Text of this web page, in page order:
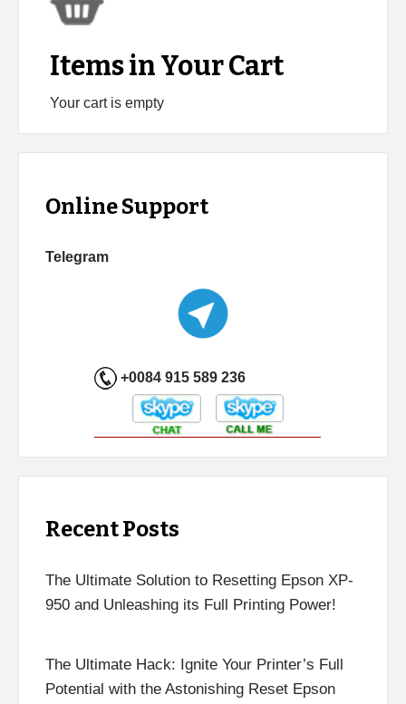
Items in Your Cart
Your cart is empty
Online Support
Telegram
+0084 915 589 236
Recent Posts
The Ultimate Solution to Resetting Epson XP-
950 and Unleashing its Full Printing Power!
The Ultimate Hack: Ignite Your Printer’s Full
Potential with the Astonishing Reset Epson